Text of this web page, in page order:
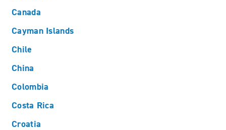
Canada
Cayman Islands
Chile
China
Colombia
Costa Rica
Croatia